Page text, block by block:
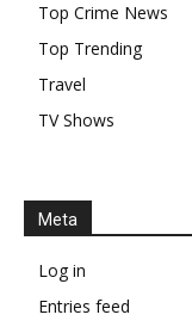
Top Crime News
Top Trending
Travel
TV Shows
Meta
Log in
Entries feed